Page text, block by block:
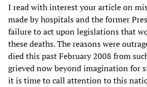
I read with interest your article on
made by hospitals and the former
failure to act upon legislations that
these deaths. The reasons were
died this past February 2008 from
grieved now beyond imagination for
it is time to call attention to this